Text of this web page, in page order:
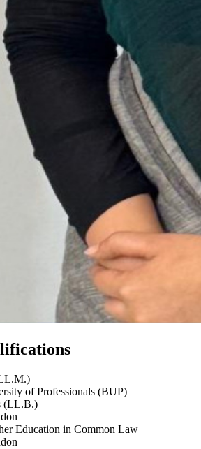
of Professionals (BUP)
(LL.B.)
Education in Common Law